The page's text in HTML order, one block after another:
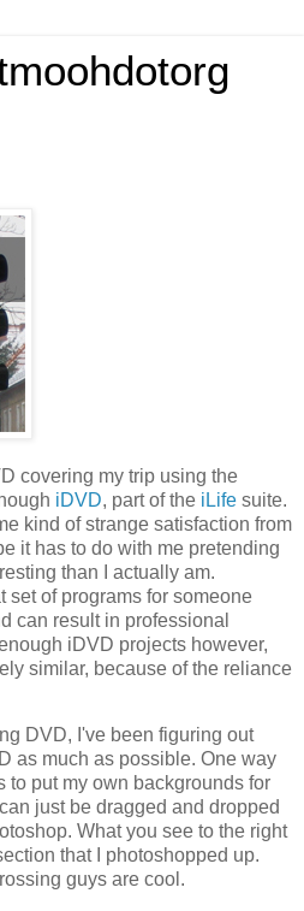
covering my trip using the
iDVD, part of the iLife suite.
kind of strange satisfaction from
it has to do with me pretending
than I actually am.
set of programs for someone
can result in professional
iDVD projects however,
similar, because of the reliance
DVD, I've been figuring out
as much as possible. One way
to put my own backgrounds for
just be dragged and dropped
What you see to the right
that I photoshopped up.
guys are cool.